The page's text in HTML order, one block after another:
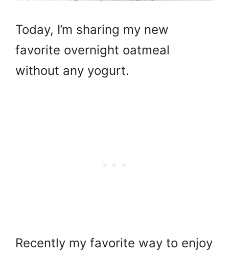
Today, I’m sharing my new
favorite overnight oatmeal
without any yogurt.
Recently my favorite way to enjoy